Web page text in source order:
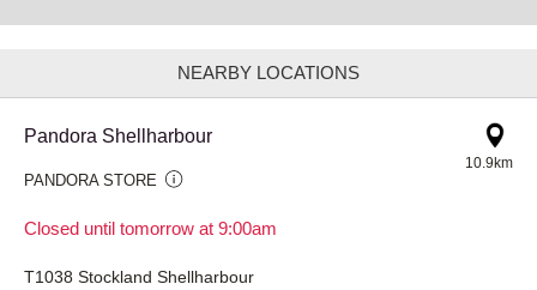
NEARBY LOCATIONS
Pandora Shellharbour
PANDORA STORE
Closed until tomorrow at 9:00am
10.9km
T1038 Stockland Shellharbour